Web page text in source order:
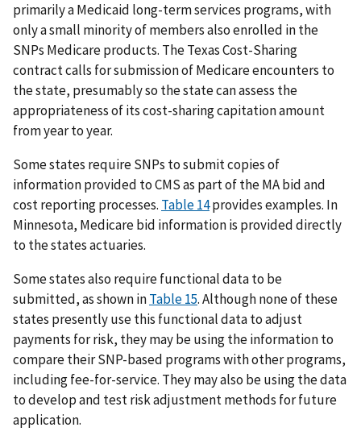
primarily a Medicaid long-term services programs, with
only a small minority of members also enrolled in the
SNPs Medicare products. The Texas Cost-Sharing
contract calls for submission of Medicare encounters to
the state, presumably so the state can assess the
appropriateness of its cost-sharing capitation amount
from year to year.
Some states require SNPs to submit copies of
information provided to CMS as part of the MA bid and
cost reporting processes. Table 14provides examples. In
Minnesota, Medicare bid information is provided directly
to the states actuaries.
Some states also require functional data to be
submitted, as shown inTable 15. Although none of these
states presently use this functional data to adjust
payments for risk, they may be using the information to
compare their SNP-based programs with other programs,
including fee-for-service. They may also be using the data
to develop and test risk adjustment methods for future
application.